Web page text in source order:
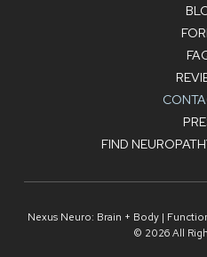
FIND
Nexus Neuro: Brain + Body |
© 2026 All